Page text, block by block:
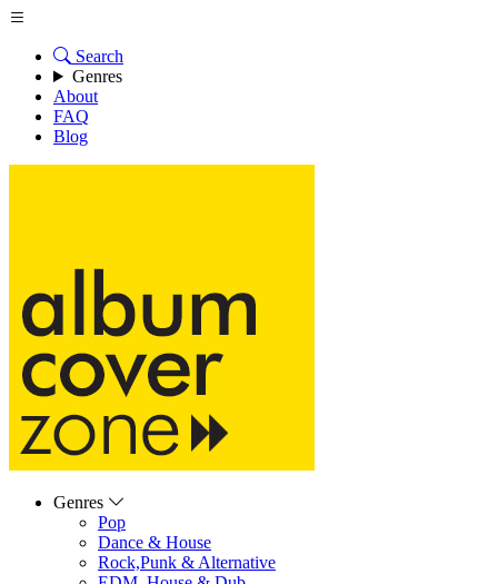
Search
Genres
About
FAQ
Blog
Genres
Pop
Dance & House
Rock,Punk & Alternative